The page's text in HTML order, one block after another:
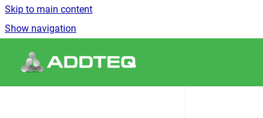
Skip to main content
Show navigation